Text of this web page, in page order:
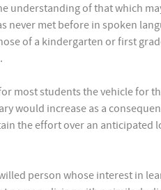
understanding of that which
never met before in spoken
of a kindergarten or first
most students the vehicle for
would increase as a
the effort over an anticipated
person whose interest in